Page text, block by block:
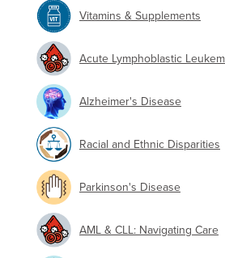
Vitamins & Supplements
Acute Lymphoblastic
Alzheimer's Disease
Racial and Ethnic Disparities
Parkinson's Disease
AML & CLL: Navigating Care